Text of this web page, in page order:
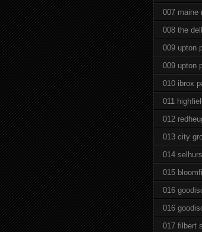
007 maine
008 the
009 upton
009 upton
010 ibrox
011
012
013 city
014
015
016
016
017 filbert